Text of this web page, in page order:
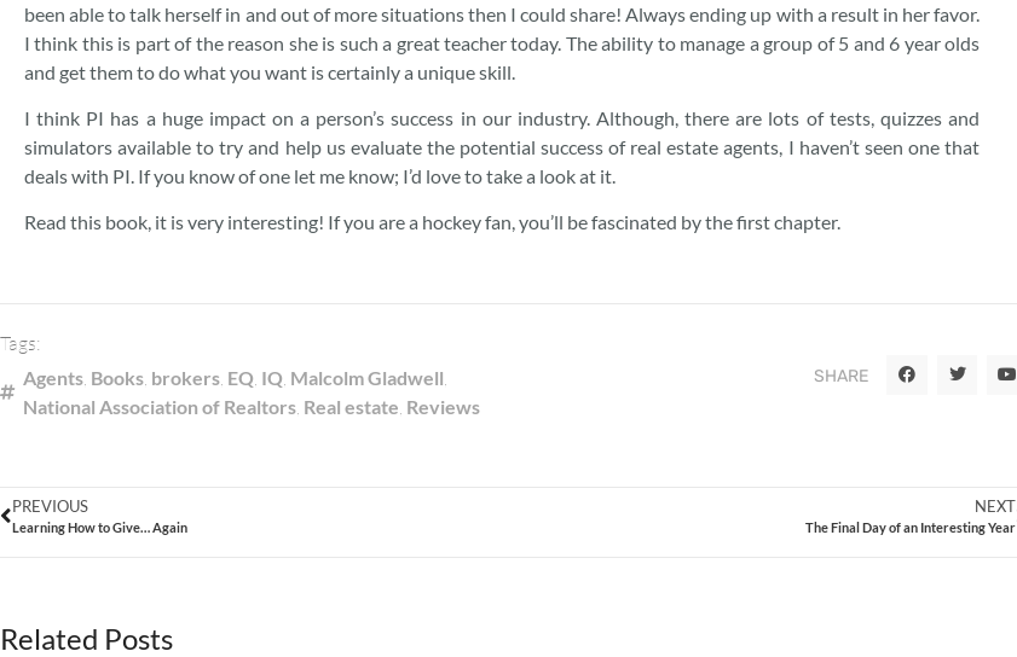
been able to talk herself in and out of more situations then I could share! Always ending up with a result in her favor.
I think this is part of the reason she is such a great teacher today. The ability to manage a group of 5 and 6 year olds
and get them to do what you want is certainly a unique skill.
I think PI has a huge impact on a person’s success in our industry. Although, there are lots of tests, quizzes and
simulators available to try and help us evaluate the potential success of real estate agents, I haven’t seen one that
deals with PI. If you know of one let me know; I’d love to take a look at it.
Read this book, it is very interesting! If you are a hockey fan, you’ll be fascinated by the first chapter.
Tags:
Agents Books brokers EQ IQ Malcolm Gladwell
National Association of Realtors Real estate Reviews
SHARE
PREVIOUS
Learning How to Give… Again
NEXT
The Final Day of an Interesting Year
Related Posts